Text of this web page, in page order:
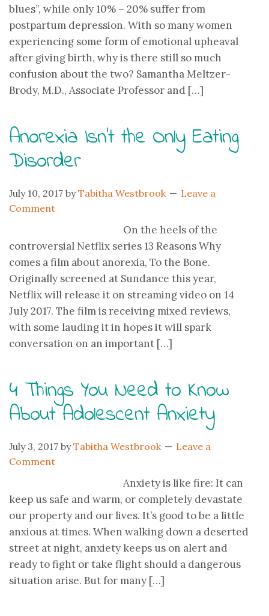
blues”, while only 10% – 20% suffer from
postpartum depression. With so many women
experiencing some form of emotional upheaval
after giving birth, why is there still so much
confusion about the two? Samantha Meltzer-
Brody, M.D., Associate Professor and […]
Anorexia Isn’t the Only Eating
Disorder
July 10, 2017 byTabitha Westbrook
Leave a
Comment
On the heels of the
controversial Netflix series 13 Reasons Why
comes a film about anorexia, To the Bone.
Originally screened at Sundance this year,
Netflix will release it on streaming video on 14
July 2017. The film is receiving mixed reviews,
with some lauding it in hopes it will spark
conversation on an important […]
4 Things You Need to Know
About Adolescent Anxiety
July 3, 2017 byTabitha Westbrook
Leave a
Comment
Anxiety is like fire: It can
keep us safe and warm, or completely devastate
our property and our lives. It’s good to be a little
anxious at times. When walking down a deserted
street at night, anxiety keeps us on alert and
ready to fight or take flight should a dangerous
situation arise. But for many […]